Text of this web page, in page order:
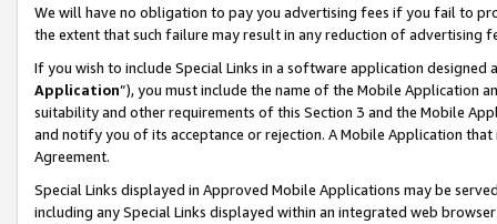
We will have no obligation to pay you advertising fees if you fail to
the extent that such failure may result in any reduction of advertising
If you wish to include Special Links in a software application
Application”), you must include the name of the Mobile Application
suitability and other requirements of this Section 3 and the Mobile
and notify you of its acceptance or rejection. A Mobile Application
Agreement.
Special Links displayed in Approved Mobile Applications may be
including any Special Links displayed within an integrated web